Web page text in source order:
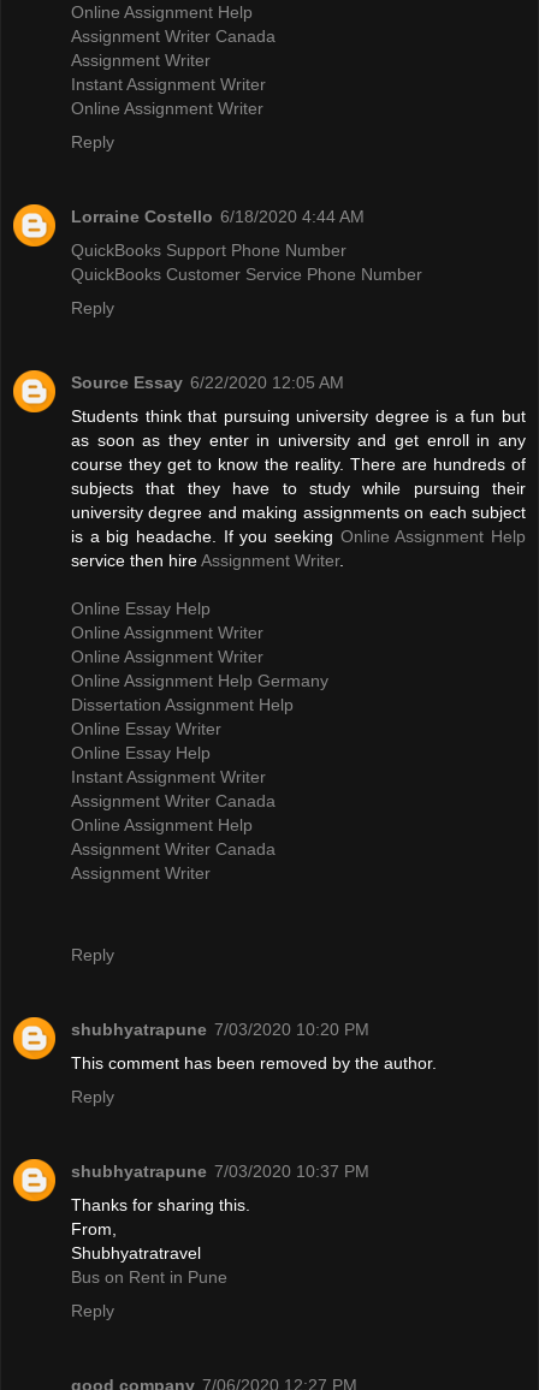
Online Assignment Help
Assignment Writer Canada
Assignment Writer
Instant Assignment Writer
Online Assignment Writer
Reply
Lorraine Costello 6/18/2020 4:44 AM
QuickBooks Support Phone Number
QuickBooks Customer Service Phone Number
Reply
Source Essay 6/22/2020 12:05 AM
Students think that pursuing university degree is a fun but
as soon as they enter in university and get enroll in any
course they get to know the reality. There are hundreds of
subjects that they have to study while pursuing their
university degree and making assignments on each subject
is a big headache. If you seeking Online Assignment Help
service then hireAssignment Writer.
Online Essay Help
Online Assignment Writer
Online Assignment Writer
Online Assignment Help Germany
Dissertation Assignment Help
Online Essay Writer
Online Essay Help
Instant Assignment Writer
Assignment Writer Canada
Online Assignment Help
Assignment Writer Canada
Assignment Writer
Reply
shubhyatrapune 7/03/2020 10:20 PM
This comment has been removed by the author.
Reply
shubhyatrapune 7/03/2020 10:37 PM
Thanks for sharing this.
From,
Shubhyatratravel
Bus on Rent in Pune
Reply
good company 7/06/2020 12:27 PM